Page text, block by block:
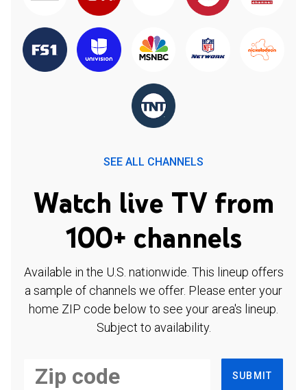
SEE ALL CHANNELS
Watch live TV from
100+ channels
Available in the U.S. nationwide. This lineup offers
a sample of channels we offer. Please enter your
home ZIP code below to see your area's lineup.
Subject to availability.
SUBMIT